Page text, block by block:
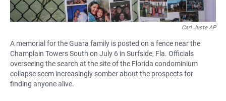
Carl Juste AP
A memorial for the Guara family is posted on a fence near the
Champlain Towers South on July 6 in Surfside, Fla. Officials
overseeing the search at the site of the Florida condominium
collapse seem increasingly somber about the prospects for
finding anyone alive.